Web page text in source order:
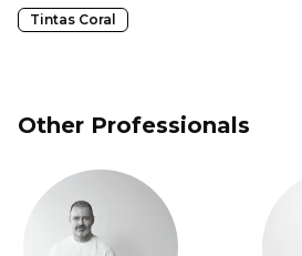
Tintas Coral
Other Professionals